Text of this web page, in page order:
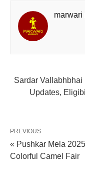
marwari
Sardar
Updates,
PREVIOUS
« Pushkar Mela
Colorful Camel Fair